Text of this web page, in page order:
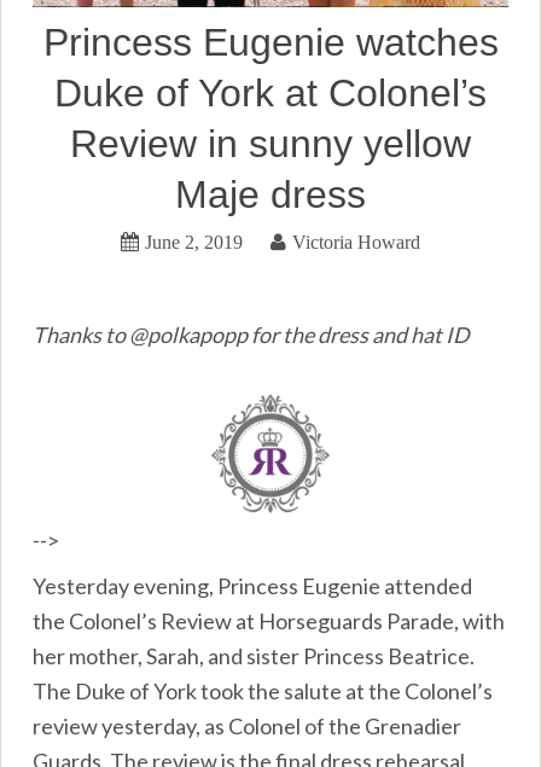
Princess Eugenie watches
Duke of York at Colonel’s
Review in sunny yellow
Maje dress
June 2, 2019 Victoria Howard
Thanks to @polkapopp for the dress and hat ID
-->
Yesterday evening, Princess Eugenie attended
the Colonel’s Review at Horseguards Parade, with
her mother, Sarah, and sister Princess Beatrice.
The Duke of York took the salute at the Colonel’s
review yesterday, as Colonel of the Grenadier
Guards. The review is the final dress rehearsal